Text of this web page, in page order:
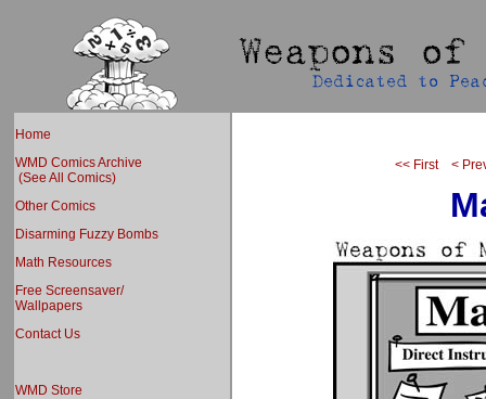
Home
WMD Comics Archive
(See All Comics)
Other Comics
Disarming Fuzzy Bombs
Math Resources
Free Screensaver/
Wallpapers
Contact Us
WMD Store
<< First <